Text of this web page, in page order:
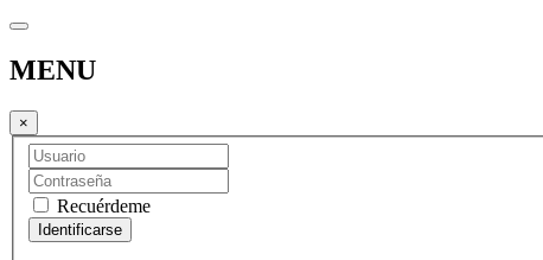
MENU
×
Recuérdeme